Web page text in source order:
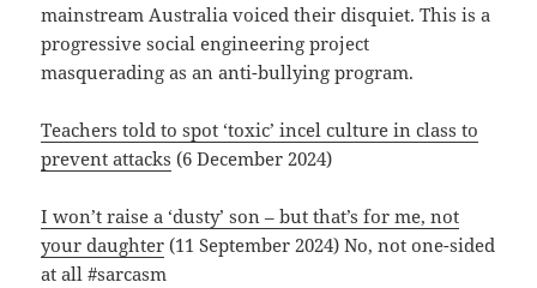
mainstream Australia voiced their disquiet. This is a
progressive social engineering project
masquerading as an anti-bullying program.
Teachers told to spot ‘toxic’ incel culture in class to
prevent attacks (6 December 2024)
I won’t raise a ‘dusty’ son – but that’s for me, not
your daughter (11 September 2024) No, not one-sided
at all #sarcasm